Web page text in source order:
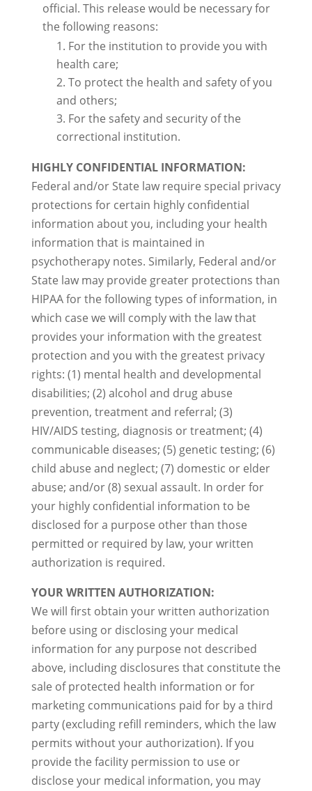
official. This release would be necessary for
the following reasons:
For the institution to provide you with
health care;
To protect the health and safety of you
and others;
For the safety and security of the
correctional institution.
HIGHLY CONFIDENTIAL INFORMATION:
Federal and/or State law require special privacy
protections for certain highly confidential
information about you, including your health
information that is maintained in
psychotherapy notes. Similarly, Federal and/or
State law may provide greater protections than
HIPAA for the following types of information, in
which case we will comply with the law that
provides your information with the greatest
protection and you with the greatest privacy
rights: (1) mental health and developmental
disabilities; (2) alcohol and drug abuse
prevention, treatment and referral; (3)
HIV/AIDS testing, diagnosis or treatment; (4)
communicable diseases; (5) genetic testing; (6)
child abuse and neglect; (7) domestic or elder
abuse; and/or (8) sexual assault. In order for
your highly confidential information to be
disclosed for a purpose other than those
permitted or required by law, your written
authorization is required.
YOUR WRITTEN AUTHORIZATION:
We will first obtain your written authorization
before using or disclosing your medical
information for any purpose not described
above, including disclosures that constitute the
sale of protected health information or for
marketing communications paid for by a third
party (excluding refill reminders, which the law
permits without your authorization). If you
provide the facility permission to use or
disclose your medical information, you may